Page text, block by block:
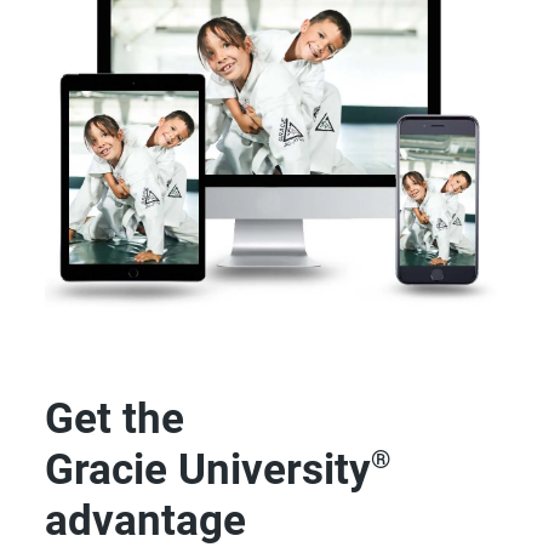
Get the
Gracie University®
advantage